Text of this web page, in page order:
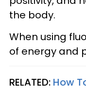
the body.
When using
of energy and
RELATED: How